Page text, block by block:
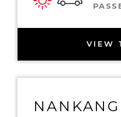
VIEW
NANKANG